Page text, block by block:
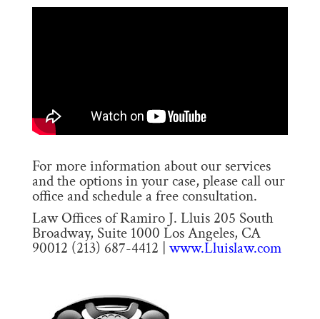
For more information about our services
and the options in your case, please call our
office and schedule a free consultation.
Law Offices of Ramiro J. Lluis 205 South
Broadway, Suite 1000 Los Angeles, CA
90012 (213) 687-4412 | www.Lluislaw.com